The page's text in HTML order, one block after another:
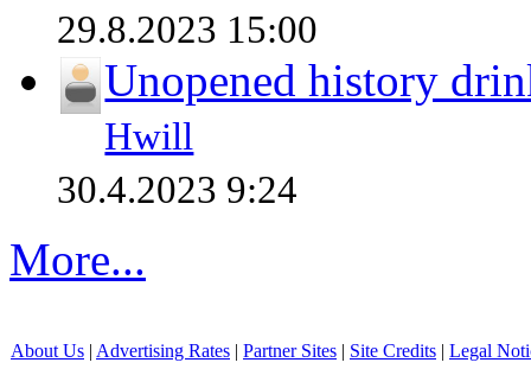
29.8.2023 15:00
Unopened history
Hwill
30.4.2023 9:24
More...
About Us | Advertising Rates | Partner Sites | Site Credits | Legal